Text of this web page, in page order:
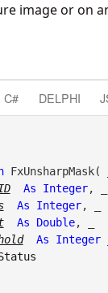
image or on
C# DELPHI
FxUnsharpMask( _
As Integer, _
As Integer, _
As Double, _
As Integer _